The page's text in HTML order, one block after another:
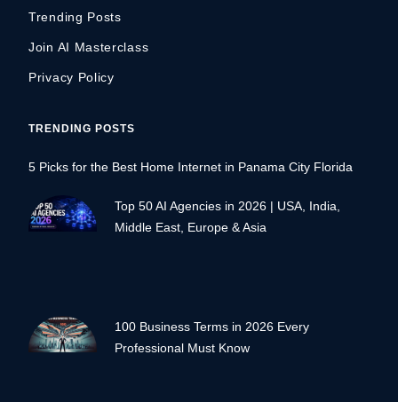
Trending Posts
Join AI Masterclass
Privacy Policy
TRENDING POSTS
5 Picks for the Best Home Internet in Panama City Florida
Top 50 AI Agencies in 2026 | USA, India,
Middle East, Europe & Asia
100 Business Terms in 2026 Every
Professional Must Know